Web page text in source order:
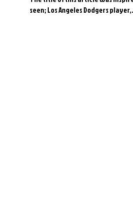
seen; Los Angeles Dodgers